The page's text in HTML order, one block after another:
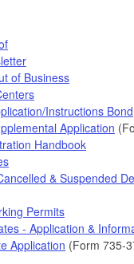
of Business
Instructions Bond
Application
Handbook
& Suspended
Permits
- Application &
Application (Form 735-